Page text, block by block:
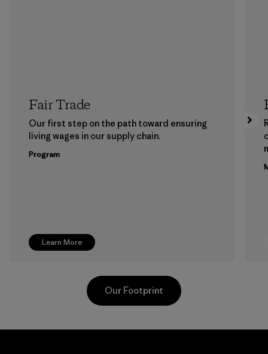
Learn More
Fair Trade
Our first step on the path toward ensuring
living wages in our supply chain.
Program
Our Footprint